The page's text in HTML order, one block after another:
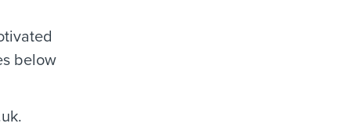
below
.